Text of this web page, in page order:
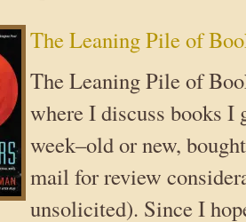
The Leaning Pile of
The Leaning Pile of
where I discuss books I
week–old or new,
mail for review
unsolicited). Since I